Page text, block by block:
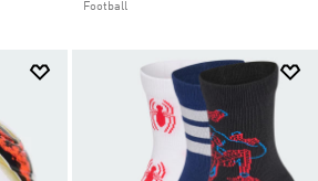
Football